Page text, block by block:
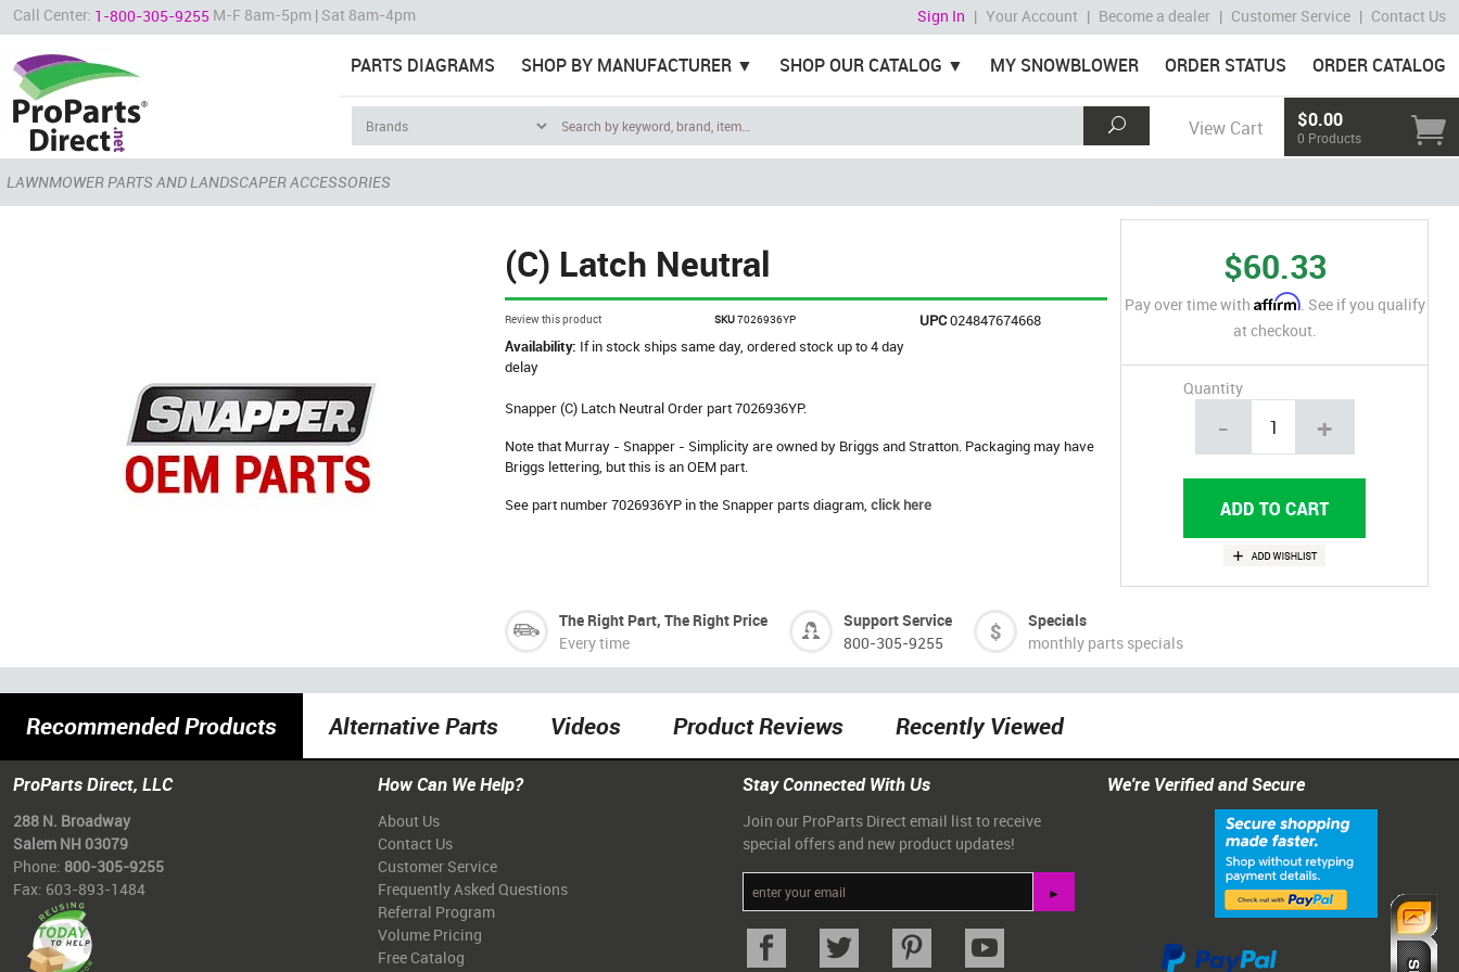
Call Center: 1-800-305-9255 M-F 8am-5pm | Sat 8am-4pm Sign In | Your Account | Become a dealer | Customer Service | Contact Us
PARTS DIAGRAMS SHOP BY MANUFACTURER SHOP OUR CATALOG MY SNOWBLOWER ORDER STATUS ORDER CATALOG
View Cart $0.00
0 Products
LAWNMOWER PARTS AND LANDSCAPER ACCESSORIES
(C) Latch Neutral
Review this product SKU7026936YP UPC024847674668
Availability: If in stock ships same day, ordered stock up to 4 day
delay
Snapper (C) Latch Neutral Order part 7026936YP.
Note that Murray - Snapper - Simplicity are owned by Briggs and Stratton. Packaging may have
Briggs lettering, but this is an OEM part.
See part number 7026936YP in the Snapper parts diagram,click here
$60.33
Pay over time with Affirm. See if you qualify
at checkout.
Quantity
- +
The Right Part, The Right Price
Every time
Support Service
800-305-9255
Specials
monthly parts specials
Recommended Products Alternative Parts Videos Product Reviews Recently Viewed
ProParts Direct, LLC
288 N. Broadway
Salem NH 03079
Phone: 800-305-9255
Fax: 603-893-1484
How Can We Help?
About Us
Contact Us
Customer Service
Frequently Asked Questions
Referral Program
Volume Pricing
Free Catalog
Stay Connected With Us
Join our ProParts Direct email list to receive
special offers and new product updates!
We're Verified and Secure